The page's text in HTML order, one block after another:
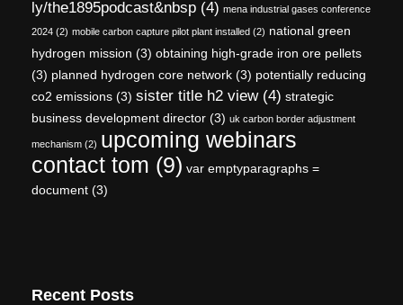
ly/the1895podcast&nbsp (4) mena industrial gases conference
2024 (2) mobile carbon capture pilot plant installed (2) national green
hydrogen mission (3) obtaining high-grade iron ore pellets
(3) planned hydrogen core network (3) potentially reducing
co2 emissions (3) sister title h2 view(4) strategic
business development director (3) uk carbon border adjustment
mechanism (2) upcoming webinars
contact tom (9) var emptyparagraphs =
document (3)
Recent Posts